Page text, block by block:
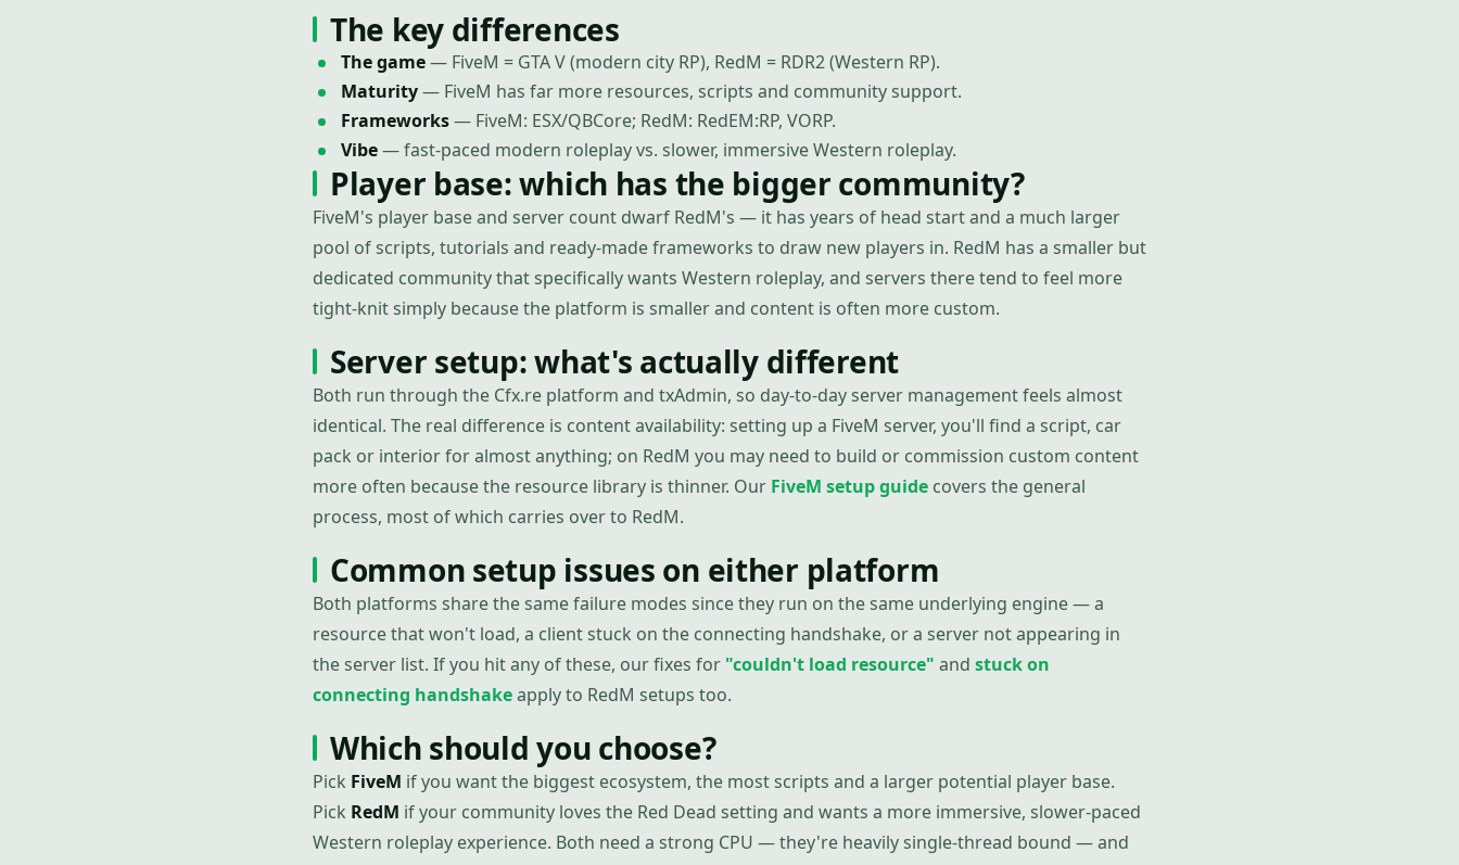
The key differences
The game— FiveM = GTA V (modern city RP), RedM = RDR2 (Western RP).
Maturity— FiveM has far more resources, scripts and community support.
Frameworks— FiveM: ESX/QBCore; RedM: RedEM:RP, VORP.
Vibe— fast-paced modern roleplay vs. slower, immersive Western roleplay.
Player base: which has the bigger community?
FiveM's player base and server count dwarf RedM's — it has years of head start and a much larger
pool of scripts, tutorials and ready-made frameworks to draw new players in. RedM has a smaller but
dedicated community that specifically wants Western roleplay, and servers there tend to feel more
tight-knit simply because the platform is smaller and content is often more custom.
Server setup: what's actually different
Both run through the Cfx.re platform and txAdmin, so day-to-day server management feels almost
identical. The real difference is content availability: setting up a FiveM server, you'll find a script, car
pack or interior for almost anything; on RedM you may need to build or commission custom content
more often because the resource library is thinner. Our FiveM setup guide covers the general
process, most of which carries over to RedM.
Common setup issues on either platform
Both platforms share the same failure modes since they run on the same underlying engine — a
resource that won't load, a client stuck on the connecting handshake, or a server not appearing in
the server list. If you hit any of these, our fixes for "couldn't load resource" and stuck on
connecting handshakeapply to RedM setups too.
Which should you choose?
Pick FiveM if you want the biggest ecosystem, the most scripts and a larger potential player base.
Pick RedM if your community loves the Red Dead setting and wants a more immersive, slower-paced
Western roleplay experience. Both need a strong CPU — they're heavily single-thread bound — and